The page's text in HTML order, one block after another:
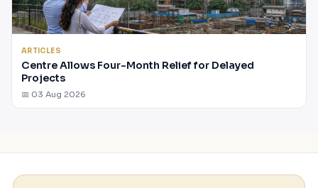
ARTICLES
Centre Allows Four-Month Relief for Delayed
Projects
📅 03 Aug 2026